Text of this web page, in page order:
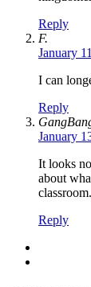
Reply
F.
January
I can
Reply
January
It looks
about
classroom.
Reply